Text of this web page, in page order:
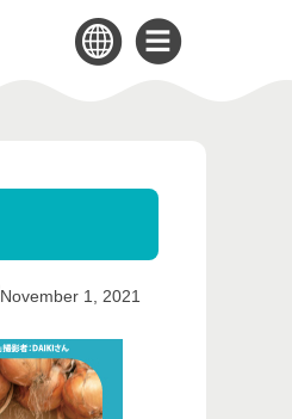
November 1, 2021